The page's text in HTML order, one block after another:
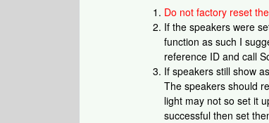
Do not factory reset
If the speakers were
function as such I
reference ID and call
If speakers still show
The speakers should
light may not so set it
successful then set